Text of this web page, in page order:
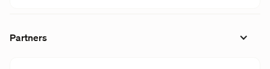
Partners